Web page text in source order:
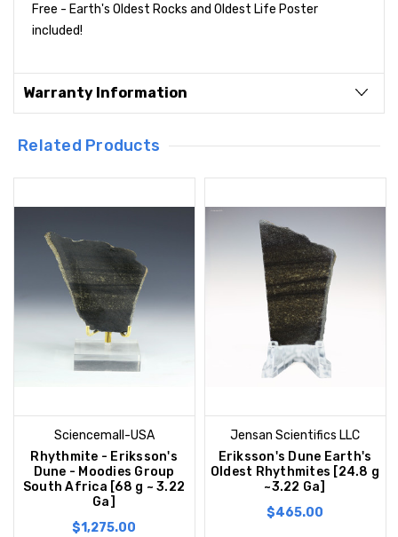
Free - Earth's Oldest Rocks and Oldest Life Poster
included!
Warranty Information
Related Products
Sciencemall-USA
Rhythmite - Eriksson's
Dune - Moodies Group
South Africa [68 g ~ 3.22
Ga]
$1,275.00
Jensan Scientifics LLC
Eriksson's Dune Earth's
Oldest Rhythmites [24.8 g
~3.22 Ga]
$465.00